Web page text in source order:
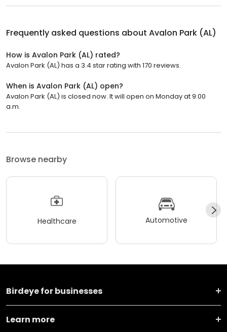
Frequently asked questions about Avalon Park (AL)
How is Avalon Park (AL) rated?
Avalon Park (AL) has a 3.4 star rating with 170 reviews.
When is Avalon Park (AL) open?
Avalon Park (AL) is closed now. It will open on Monday at 9:00
a.m.
Browse nearby
Healthcare Automotive
Birdeye for businesses
Learn more